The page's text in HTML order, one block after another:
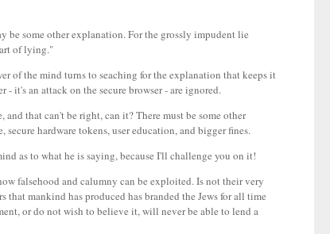
some other explanation. For the grossly impudent lie
of lying."
of the mind turns to seaching for the explanation that keeps it
- it's an attack on the secure browser - are ignored.
that can't be right, can it? There must be some other
hardware tokens, user education, and bigger fines.
as to what he is saying, because I'll challenge you on it!
falsehood and calumny can be exploited. Is not their very
mankind has produced has branded the Jews for all time
or do not wish to believe it, will never be able to lend a